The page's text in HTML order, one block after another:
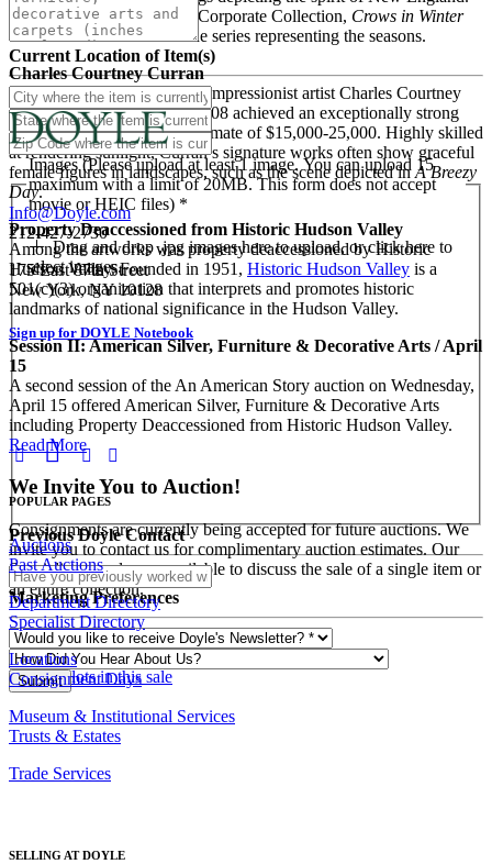
Property from a Prominent Corporate Collection, Crows in Winter
was one of four works in the series representing the seasons.
Charles Courtney Curran
A lovely work by American Impressionist artist Charles Courtney
Curran (1861–1942) from 1908 achieved an exceptionally strong
$102,100, many times its estimate of $15,000-25,000. Highly skilled
at rendering sunlight, Curran’s signature works often show graceful
female figures in landscapes, such as the scene depicted inA Breezy
Day.
Property Deaccessioned from Historic Hudson Valley
Among the artworks was property deaccessioned by Historic
Hudson Valley. Founded in 1951, Historic Hudson Valley is a
501(c)(3) organization that interprets and promotes historic
landmarks of national significance in the Hudson Valley.
Session II: American Silver, Furniture & Decorative Arts / April
15
A second session of the An American Story auction on Wednesday,
April 15 offered American Silver, Furniture & Decorative Arts
including Property Deaccessioned from Historic Hudson Valley.
Read More
We Invite You to Auction!
Consignments are currently being accepted for future auctions. We
invite you to contact us for complimentary auction estimates. Our
Specialists are always available to discuss the sale of a single item or
an entire collection.
REQUEST AN ESTIMATE
View all lots in this sale
Current Location of Item(s)
Images (Please upload at least 1 image. You can upload 15
maximum with a limit of 20MB. This form does not accept
movie or HEIC files) *
Drag and drop .jpg images here to upload, or click here to
select images.
Previous Doyle Contact
Marketing Preferences
Info@Doyle.com
212-427-2730
175 East 87th Street
New York, NY 10128
Sign up for DOYLE Notebook
POPULAR PAGES
Auctions
Past Auctions
Department Directory
Specialist Directory
Locations
Consignment Days
Museum & Institutional Services
Trusts & Estates
Trade Services
SELLING AT DOYLE